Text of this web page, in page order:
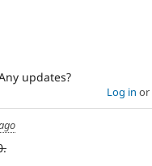
updates?
Log in or